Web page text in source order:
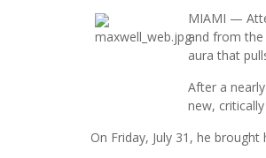
MIAMI —
and from the
aura that
After a
new, critically
On Friday, July 31, he